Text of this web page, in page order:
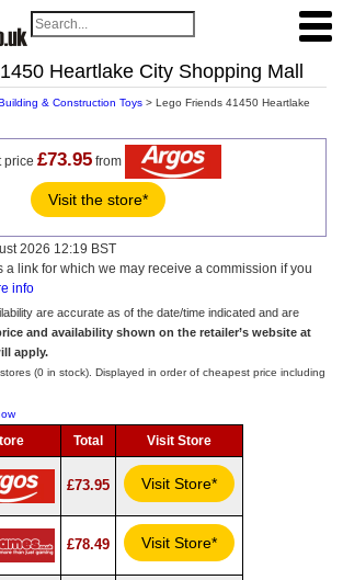
Heartlake City Shopping Mall
& Construction Toys > Lego Friends 41450 Heartlake
price £73.95from
Visit the store*
2026 12:19 BST
a link for which we may receive a commission if you
info
are accurate as of the date/time indicated and are
and availability shown on the retailer’s website at
apply.
(0 in stock). Displayed in order of cheapest price including
Total Visit Store
£73.95 Visit Store*
£78.49 Visit Store*